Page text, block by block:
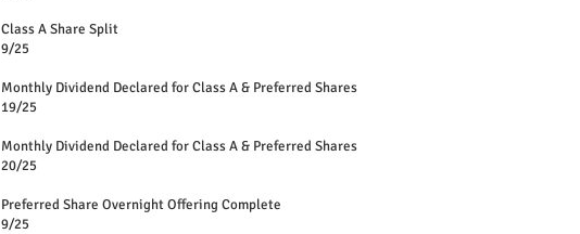
Class A Share Split
9/25
Monthly Dividend Declared for Class A & Preferred Shares
19/25
Monthly Dividend Declared for Class A & Preferred Shares
20/25
Preferred Share Overnight Offering Complete
9/25